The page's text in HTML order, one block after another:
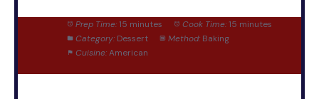
Prep Time: 15 minutes Cook Time: 15 minutes
Category: Dessert Method: Baking
Cuisine: American